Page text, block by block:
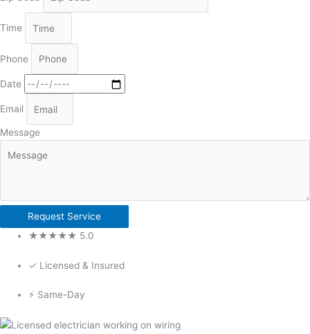
Time
Phone
Date
Email
Message
Request Service
★★★★★ 5.0
✓ Licensed & Insured
⚡ Same-Day